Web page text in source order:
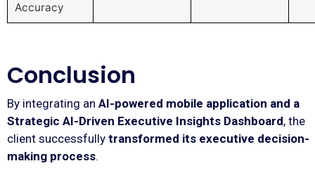
Accuracy
Conclusion
By integrating an AI-powered mobile application and a
Strategic AI-Driven Executive Insights Dashboard, the
client successfully transformed its executive decision-
making process.